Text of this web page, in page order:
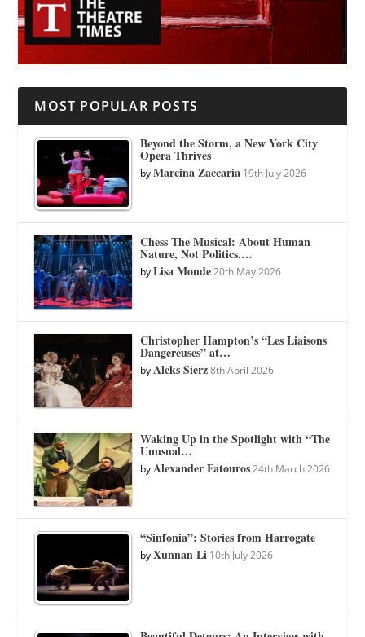
MOST POPULAR POSTS
Beyond the Storm, a New York City
Opera Thrives
byMarcina Zaccaria 19th July 2026
Chess The Musical: About Human
Nature, Not Politics.…
byLisa Monde 20th May 2026
Christopher Hampton’s “Les Liaisons
Dangereuses” at…
byAleks Sierz 8th April 2026
Waking Up in the Spotlight with “The
Unusual…
byAlexander Fatouros 24th March 2026
“Sinfonia”: Stories from Harrogate
byXunnan Li 10th July 2026